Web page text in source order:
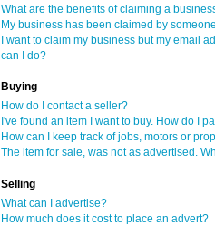
What are the benefits of claiming a
My business has been claimed by
I want to claim my business but my email
can I do?
Buying
How do I contact a seller?
I've found an item I want to buy. How do I
How can I keep track of jobs, motors or
The item for sale, was not as advertised.
Selling
What can I advertise?
How much does it cost to place an advert?